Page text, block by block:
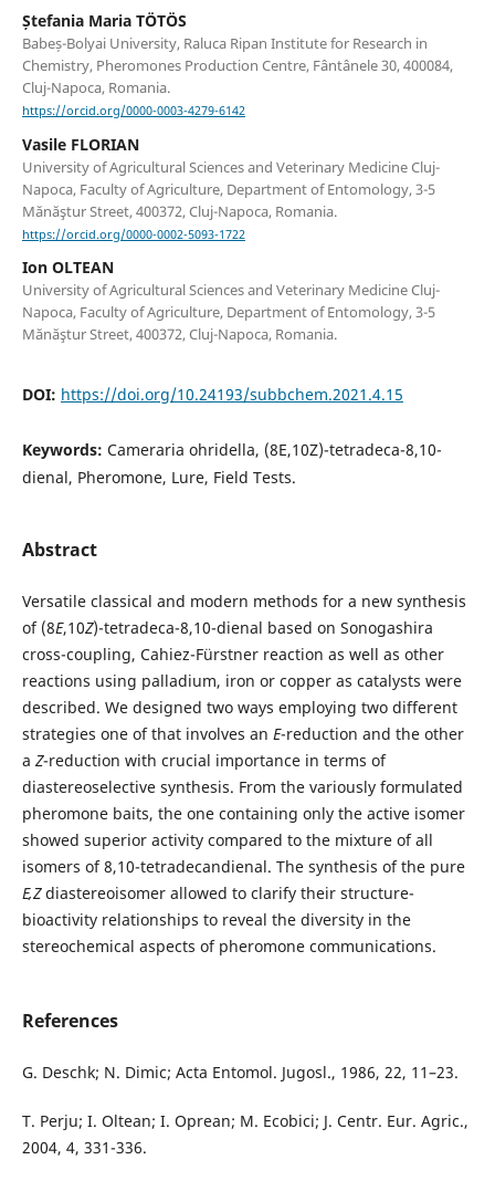
Ștefania Maria TÖTÖS
Babeș-Bolyai University, Raluca Ripan Institute for Research in
Chemistry, Pheromones Production Centre, Fântânele 30, 400084,
Cluj-Napoca, Romania.
https://orcid.org/0000-0003-4279-6142
Vasile FLORIAN
University of Agricultural Sciences and Veterinary Medicine Cluj-
Napoca, Faculty of Agriculture, Department of Entomology, 3-5
Mănăştur Street, 400372, Cluj-Napoca, Romania.
https://orcid.org/0000-0002-5093-1722
Ion OLTEAN
University of Agricultural Sciences and Veterinary Medicine Cluj-
Napoca, Faculty of Agriculture, Department of Entomology, 3-5
Mănăştur Street, 400372, Cluj-Napoca, Romania.
DOI: https://doi.org/10.24193/subbchem.2021.4.15
Keywords: Cameraria ohridella, (8E,10Z)-tetradeca-8,10-
dienal, Pheromone, Lure, Field Tests.
Abstract
Versatile classical and modern methods for a new synthesis
of (8E,10Z)-tetradeca-8,10-dienal based on Sonogashira
cross-coupling, Cahiez-Fürstner reaction as well as other
reactions using palladium, iron or copper as catalysts were
described. We designed two ways employing two different
strategies one of that involves an E-reduction and the other
a Z-reduction with crucial importance in terms of
diastereoselective synthesis. From the variously formulated
pheromone baits, the one containing only the active isomer
showed superior activity compared to the mixture of all
isomers of 8,10-tetradecandienal. The synthesis of the pure
E,Zdiastereoisomer allowed to clarify their structure-
bioactivity relationships to reveal the diversity in the
stereochemical aspects of pheromone communications.
References
G. Deschk; N. Dimic; Acta Entomol. Jugosl., 1986, 22, 11–23.
T. Perju; I. Oltean; I. Oprean; M. Ecobici; J. Centr. Eur. Agric.,
2004, 4, 331-336.